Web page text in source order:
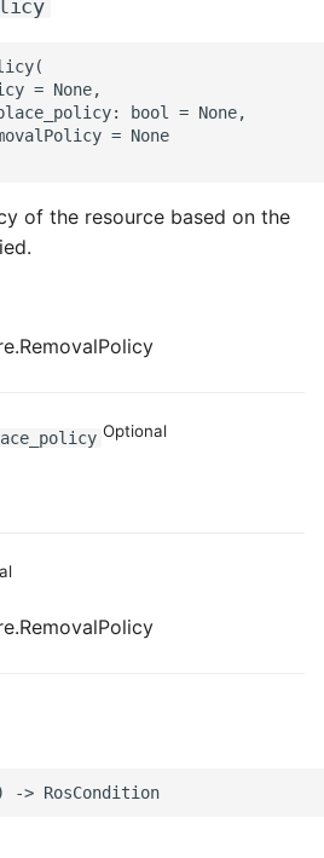
= None,
bool = None,
= None
of the resource based on the
Optional